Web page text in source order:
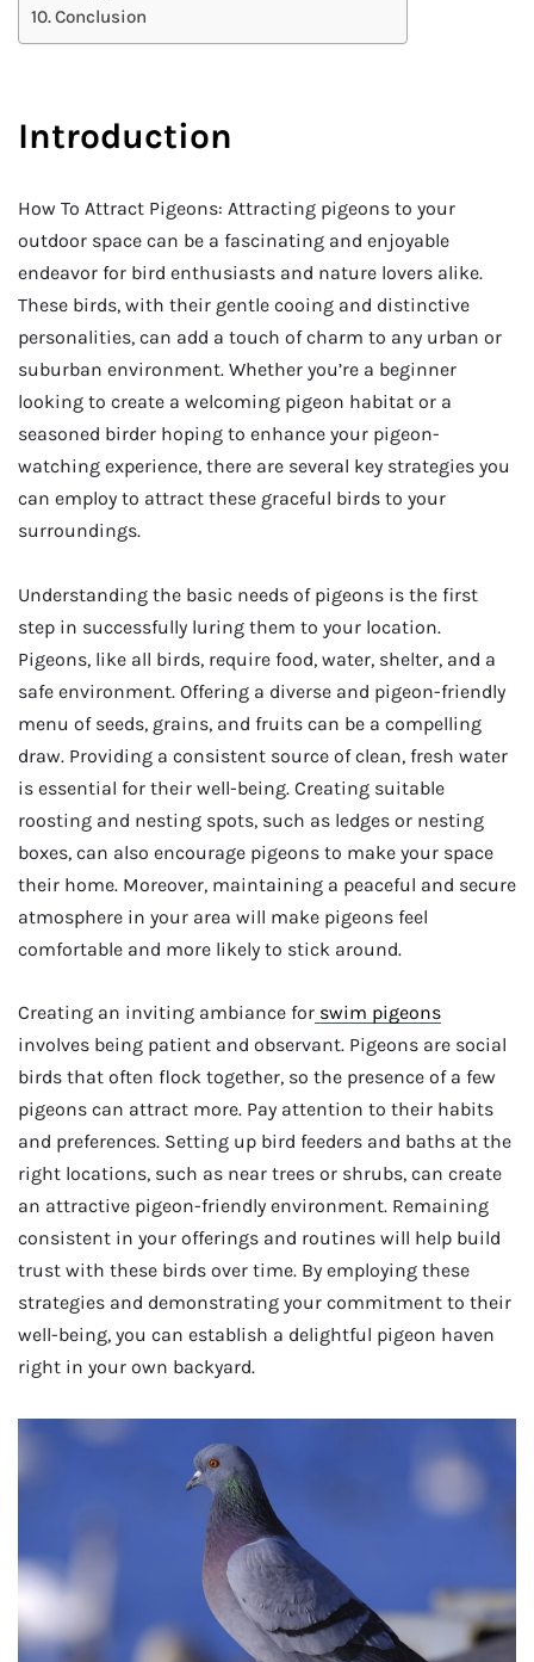
Conclusion
Introduction
How To Attract Pigeons: Attracting pigeons to your
outdoor space can be a fascinating and enjoyable
endeavor for bird enthusiasts and nature lovers alike.
These birds, with their gentle cooing and distinctive
personalities, can add a touch of charm to any urban or
suburban environment. Whether you’re a beginner
looking to create a welcoming pigeon habitat or a
seasoned birder hoping to enhance your pigeon-
watching experience, there are several key strategies you
can employ to attract these graceful birds to your
surroundings.
Understanding the basic needs of pigeons is the first
step in successfully luring them to your location.
Pigeons, like all birds, require food, water, shelter, and a
safe environment. Offering a diverse and pigeon-friendly
menu of seeds, grains, and fruits can be a compelling
draw. Providing a consistent source of clean, fresh water
is essential for their well-being. Creating suitable
roosting and nesting spots, such as ledges or nesting
boxes, can also encourage pigeons to make your space
their home. Moreover, maintaining a peaceful and secure
atmosphere in your area will make pigeons feel
comfortable and more likely to stick around.
Creating an inviting ambiance for swim pigeons
involves being patient and observant. Pigeons are social
birds that often flock together, so the presence of a few
pigeons can attract more. Pay attention to their habits
and preferences. Setting up bird feeders and baths at the
right locations, such as near trees or shrubs, can create
an attractive pigeon-friendly environment. Remaining
consistent in your offerings and routines will help build
trust with these birds over time. By employing these
strategies and demonstrating your commitment to their
well-being, you can establish a delightful pigeon haven
right in your own backyard.